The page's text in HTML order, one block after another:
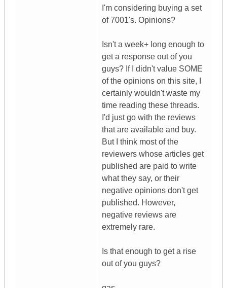
I'm considering buying a set
of 7001's. Opinions?
Isn't a week+ long enough to
get a response out of you
guys? If I didn't value SOME
of the opinions on this site, I
certainly wouldn't waste my
time reading these threads.
I'd just go with the reviews
that are available and buy.
But I think most of the
reviewers whose articles get
published are paid to write
what they say, or their
negative opinions don't get
published. However,
negative reviews are
extremely rare.
Is that enough to get a rise
out of you guys?